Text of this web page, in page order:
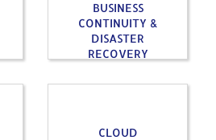
BUSINESS
CONTINUITY &
DISASTER
RECOVERY
CLOUD